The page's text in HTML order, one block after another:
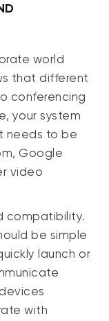
world
that different
conferencing
your system
needs to be
Google
video
compatibility.
be simple
launch or
with